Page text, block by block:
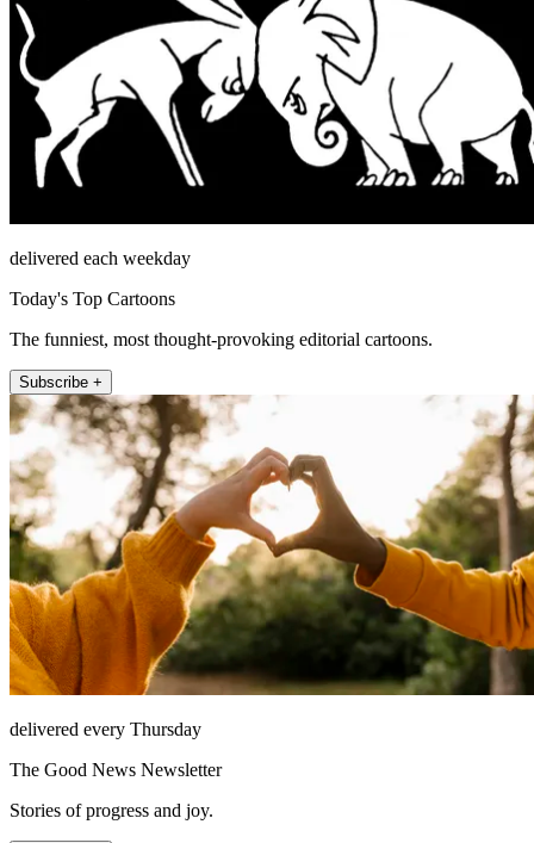
delivered each weekday
Today's Top Cartoons
The funniest, most thought-provoking editorial cartoons.
Subscribe +
delivered every Thursday
The Good News Newsletter
Stories of progress and joy.